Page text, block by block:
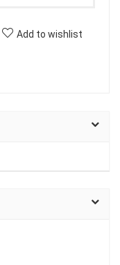
Add to wishlist